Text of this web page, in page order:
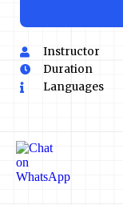
Instructor
Duration
Languages